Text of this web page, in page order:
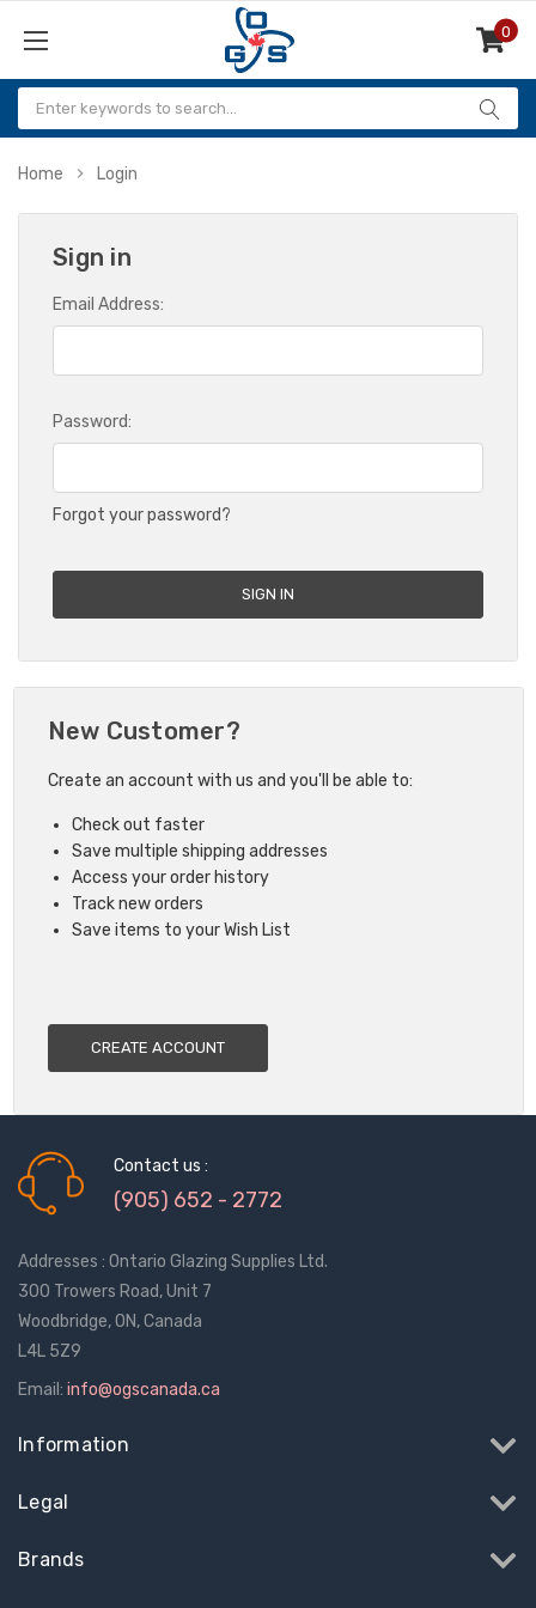
0
Items
Home Login
Sign in
Email Address:
Password:
Forgot your password?
New Customer?
Create an account with us and you'll be able to:
Check out faster
Save multiple shipping addresses
Access your order history
Track new orders
Save items to your Wish List
CREATE ACCOUNT
Contact us :
(905) 652 - 2772
Addresses : Ontario Glazing Supplies Ltd.
300 Trowers Road, Unit 7
Woodbridge, ON, Canada
L4L 5Z9
Email: info@ogscanada.ca
Information
Legal
Brands